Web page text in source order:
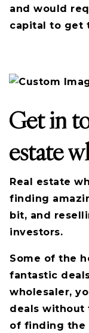
and would
capital to get
Get in
estate
Real estate
finding
bit, and
investors.
Some of the
fantastic
wholesaler,
deals without
of finding the